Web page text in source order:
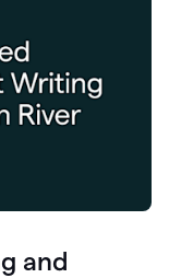
and